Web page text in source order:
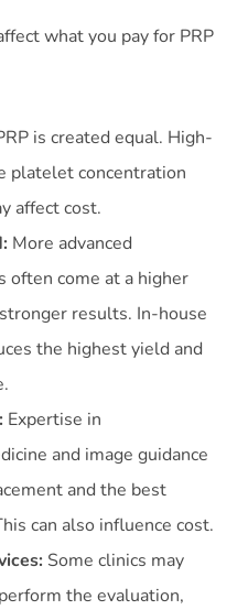
what you pay for PRP
is created equal. High-
platelet concentration
affect cost.
More advanced
often come at a higher
results. In-house
the highest yield and
Expertise in
and image guidance
and the best
can also influence cost.
Some clinics may
the evaluation,